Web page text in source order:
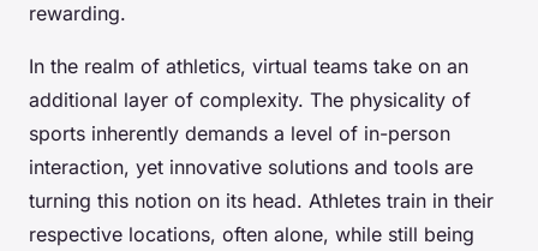
rewarding.
In the realm of athletics, virtual teams take on an
additional layer of complexity. The physicality of
sports inherently demands a level of in-person
interaction, yet innovative solutions and tools are
turning this notion on its head. Athletes train in their
respective locations, often alone, while still being